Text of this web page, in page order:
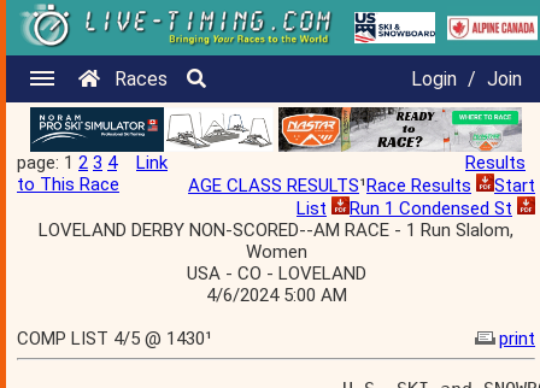
Races Login / Join
page: 1 2 3 4
Link
to This Race
Results
AGE CLASS RESULTS¹Race Results
Start
List
Run 1 Condensed St
LOVELAND DERBY NON-SCORED--AM RACE - 1 Run Slalom,
Women
USA - CO - LOVELAND
4/6/2024 5:00 AM
COMP LIST 4/5 @ 1430¹
print